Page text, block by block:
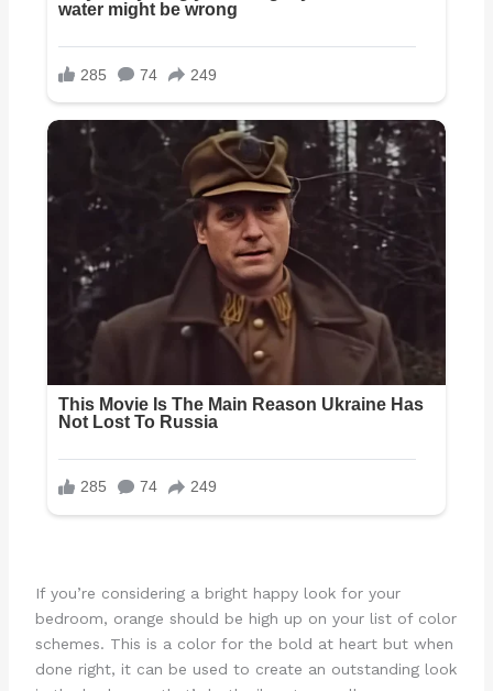
If you’re considering a bright happy look for your
bedroom, orange should be high up on your list of color
schemes. This is a color for the bold at heart but when
done right, it can be used to create an outstanding look